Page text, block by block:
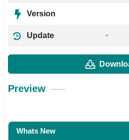
Version
Update -
Preview
Whats New